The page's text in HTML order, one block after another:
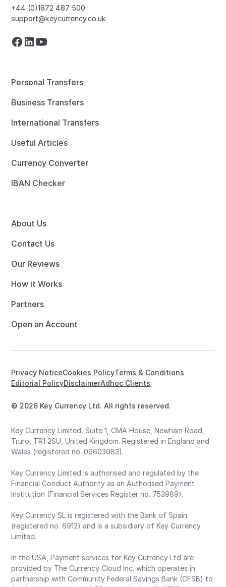
+44 (0)1872 487 500
support@keycurrency.co.uk
Personal Transfers
Business Transfers
International Transfers
Useful Articles
Currency Converter
IBAN Checker
About Us
Contact Us
Our Reviews
How it Works
Partners
Open an Account
© 2026 Key Currency Ltd. All rights reserved.
Privacy NoticeCookies PolicyTerms & Conditions
Editorial PolicyDisclaimerAdhoc Clients
Key Currency Limited, Suite 1, CMA House, Newham Road,
Truro, TR1 2SU, United Kingdom. Registered in England and
Wales (registered no. 09603083).
Key Currency Limited is authorised and regulated by the
Financial Conduct Authority as an Authorised Payment
Institution (Financial Services Register no. 753989).
Key Currency SL is registered with the Bank of Spain
(registered no. 6912) and is a subsidiary of Key Currency
Limited.
In the USA, Payment services for Key Currency Ltd are
provided by The Currency Cloud Inc. which operates in
partnership with Community Federal Savings Bank (CFSB) to